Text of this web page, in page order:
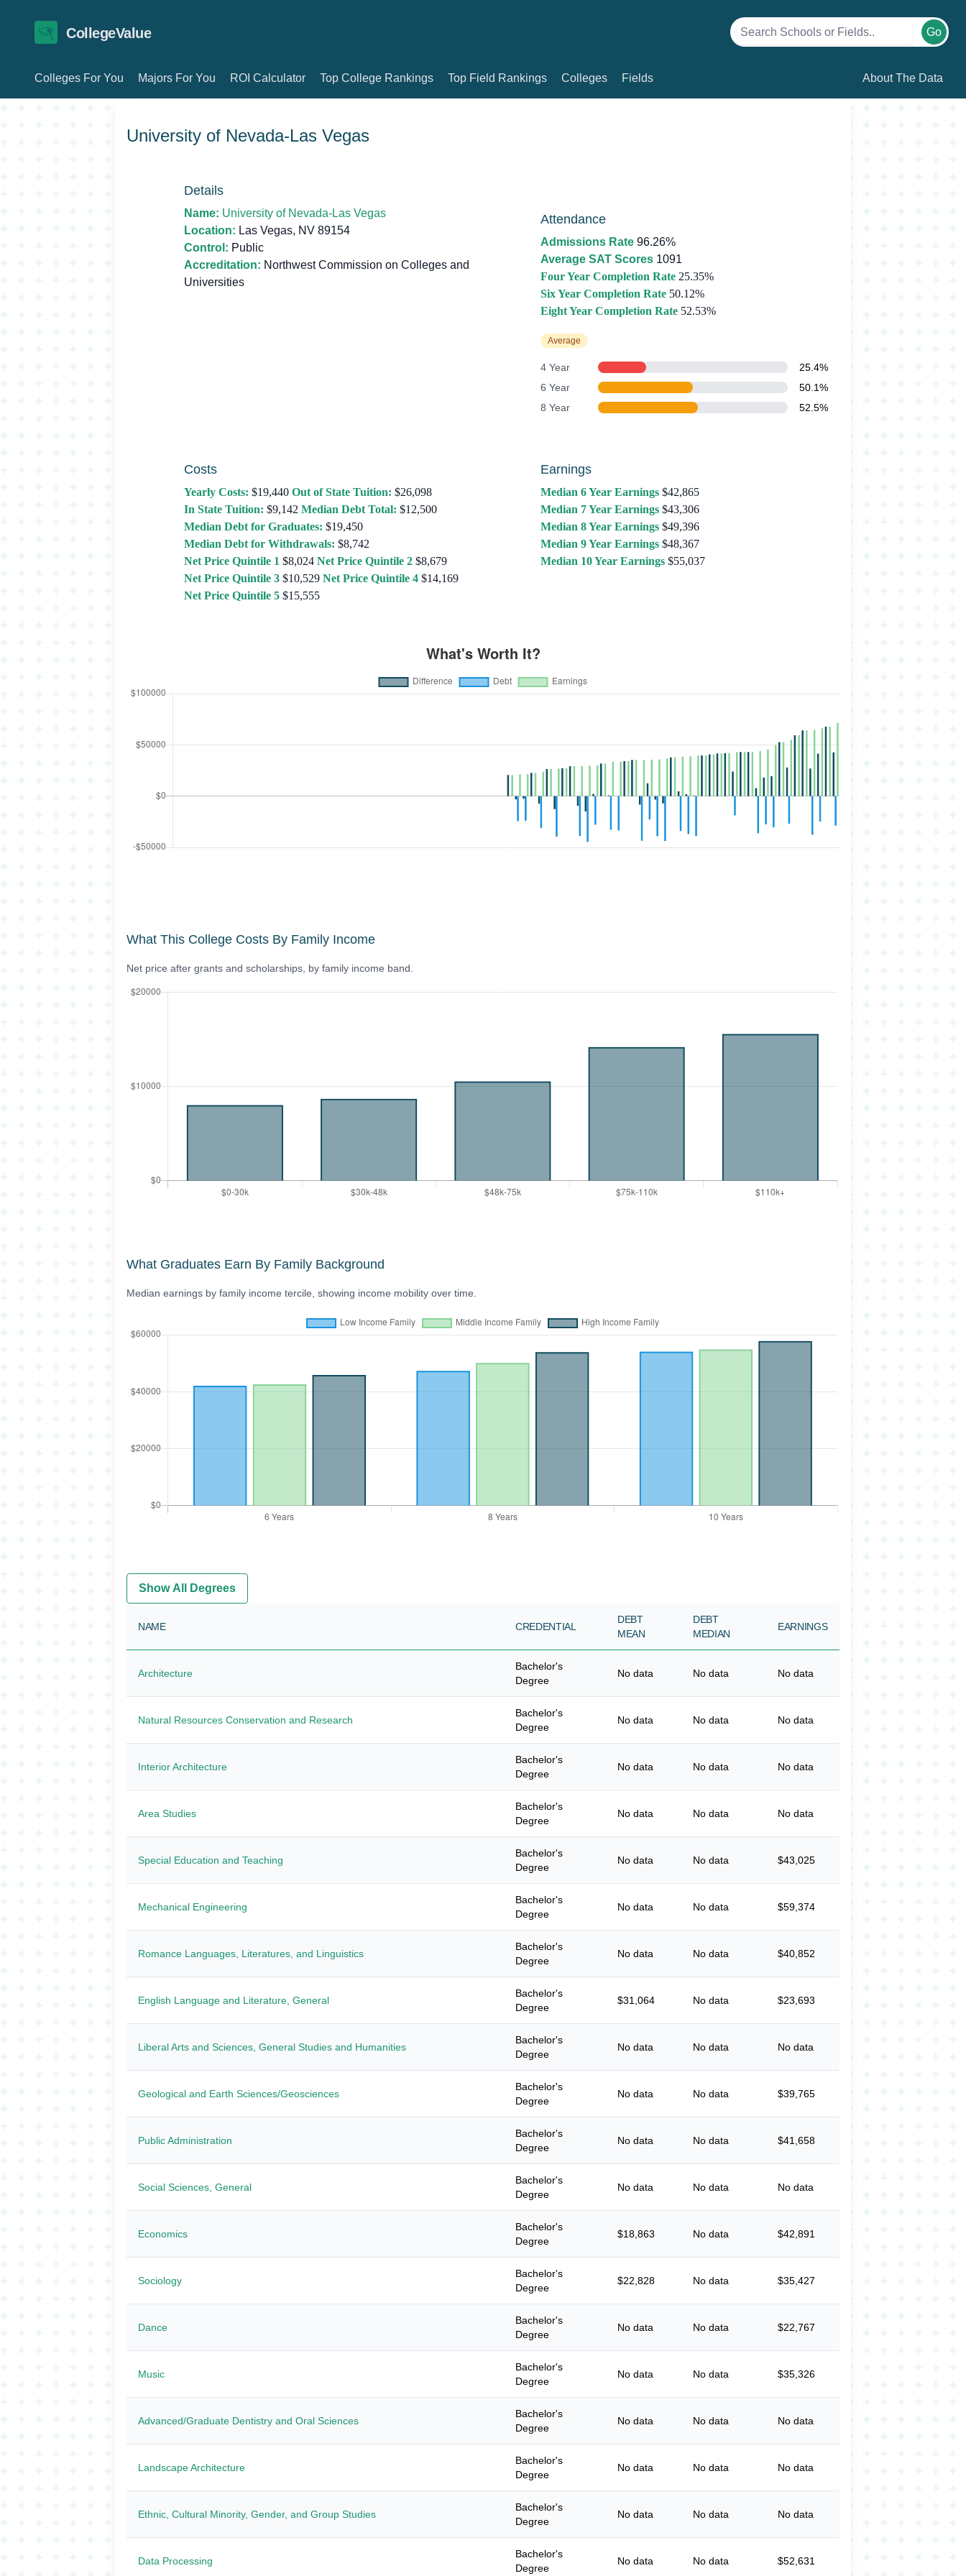
CollegeValue Go
Colleges For You Majors For You ROI Calculator Top College Rankings Top Field Rankings Colleges Fields About The Data
University of Nevada-Las Vegas
Details
Name: University of Nevada-Las Vegas
Location: Las Vegas, NV 89154
Control: Public
Accreditation: Northwest Commission on Colleges and
Universities
Attendance
Admissions Rate 96.26%
Average SAT Scores 1091
Four Year Completion Rate 25.35%
Six Year Completion Rate 50.12%
Eight Year Completion Rate 52.53%
Average
4 Year
25.4%
6 Year
50.1%
8 Year
52.5%
Costs
Yearly Costs: $19,440 Out of State Tuition: $26,098
In State Tuition: $9,142 Median Debt Total: $12,500
Median Debt for Graduates: $19,450
Median Debt for Withdrawals: $8,742
Net Price Quintile 1 $8,024 Net Price Quintile 2 $8,679
Net Price Quintile 3 $10,529 Net Price Quintile 4 $14,169
Net Price Quintile 5 $15,555
Earnings
Median 6 Year Earnings $42,865
Median 7 Year Earnings $43,306
Median 8 Year Earnings $49,396
Median 9 Year Earnings $48,367
Median 10 Year Earnings $55,037
What This College Costs By Family Income
Net price after grants and scholarships, by family income band.
What Graduates Earn By Family Background
Median earnings by family income tercile, showing income mobility over time.
Show All Degrees
NAME CREDENTIAL
DEBT
MEAN
DEBT
MEDIAN
EARNINGS
Architecture
Bachelor's
Degree
No data No data No data
Natural Resources Conservation and Research
Bachelor's
Degree
No data No data No data
Interior Architecture
Bachelor's
Degree
No data No data No data
Area Studies
Bachelor's
Degree
No data No data No data
Special Education and Teaching
Bachelor's
Degree
No data No data $43,025
Mechanical Engineering
Bachelor's
Degree
No data No data $59,374
Romance Languages, Literatures, and Linguistics
Bachelor's
Degree
No data No data $40,852
English Language and Literature, General
Bachelor's
Degree
$31,064 No data $23,693
Liberal Arts and Sciences, General Studies and Humanities
Bachelor's
Degree
No data No data No data
Geological and Earth Sciences/Geosciences
Bachelor's
Degree
No data No data $39,765
Public Administration
Bachelor's
Degree
No data No data $41,658
Social Sciences, General
Bachelor's
Degree
No data No data No data
Economics
Bachelor's
Degree
$18,863 No data $42,891
Sociology
Bachelor's
Degree
$22,828 No data $35,427
Dance
Bachelor's
Degree
No data No data $22,767
Music
Bachelor's
Degree
No data No data $35,326
Advanced/Graduate Dentistry and Oral Sciences
Bachelor's
Degree
No data No data No data
Landscape Architecture
Bachelor's
Degree
No data No data No data
Ethnic, Cultural Minority, Gender, and Group Studies
Bachelor's
Degree
No data No data No data
Data Processing
Bachelor's
Degree
No data No data $52,631